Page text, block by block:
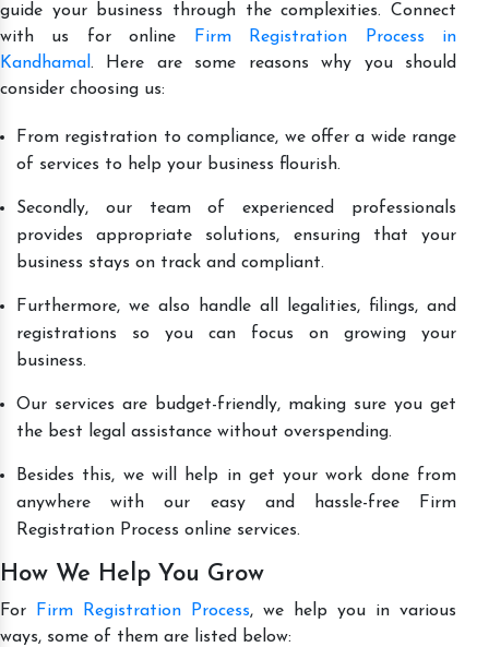
guide your business through the complexities. Connect
with us for online
Firm Registration Process in
Kandhamal . Here are some reasons why you should
consider choosing us:
From registration to compliance, we offer a wide range
of services to help your business flourish.
Secondly, our team of experienced professionals
provides appropriate solutions, ensuring that your
business stays on track and compliant.
Furthermore, we also handle all legalities, filings, and
registrations so you can focus on growing your
business.
Our services are budget-friendly, making sure you get
the best legal assistance without overspending.
Besides this, we will help in get your work done from
anywhere with our easy and hassle-free Firm
Registration Process online services.
How We Help You Grow
For Firm Registration Process, we help you in various
ways, some of them are listed below: